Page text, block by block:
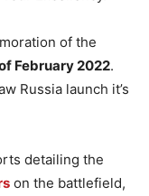
of the
February 2022.
Russia launch it’s
detailing the
on the battlefield,